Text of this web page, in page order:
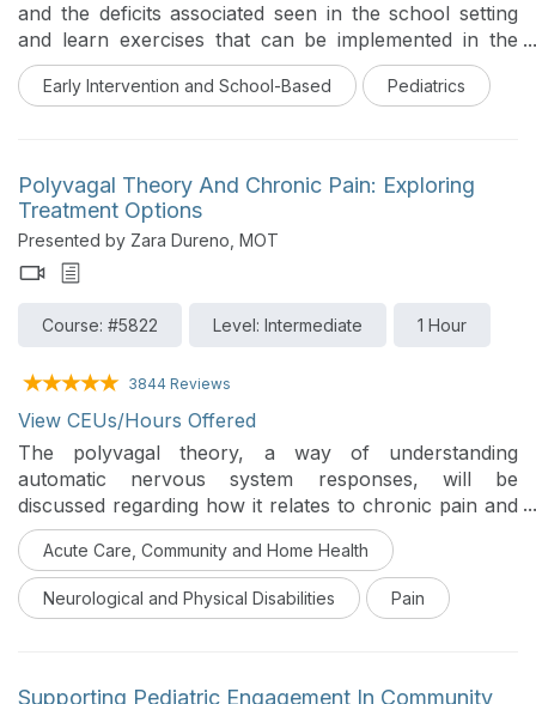
and the deficits associated seen in the school setting
and learn exercises that can be implemented in the
school setting in this introductory course.
Early Intervention and School-Based Pediatrics
Polyvagal Theory And Chronic Pain: Exploring
Treatment Options
Presented by Zara Dureno, MOT
Course: #5822 Level: Intermediate 1 Hour
3844 Reviews
View CEUs/Hours Offered
The polyvagal theory, a way of understanding
automatic nervous system responses, will be
discussed regarding how it relates to chronic pain and
how OTs can help.
Acute Care, Community and Home Health
Neurological and Physical Disabilities Pain
Supporting Pediatric Engagement In Community